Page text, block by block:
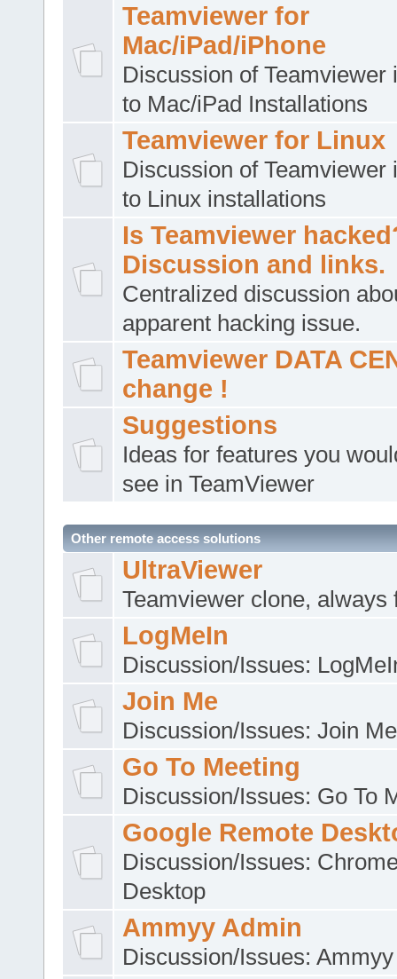
Teamviewer for
Mac/iPad/iPhone
Discussion of Teamviewer
to Mac/iPad Installations
Teamviewer for Linux
Discussion of Teamviewer
to Linux installations
Is Teamviewer
Discussion and links.
Centralized discussion
apparent hacking issue.
Teamviewer DATA
change !
Suggestions
Ideas for features you
see in TeamViewer
Other remote access solutions
UltraViewer
Teamviewer clone, always
LogMeIn
Discussion/Issues:
Join Me
Discussion/Issues: Join Me
Go To Meeting
Discussion/Issues: Go To
Google Remote
Discussion/Issues:
Desktop
Ammyy Admin
Discussion/Issues: